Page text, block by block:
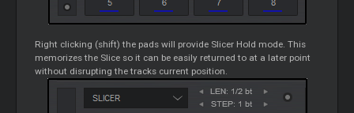
Right clicking (shift) the pads will provide Slicer Hold mode. This
memorizes the Slice so it can be easily returned to at a later point
without disrupting the tracks current position.